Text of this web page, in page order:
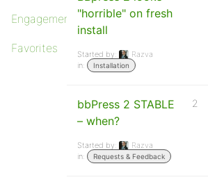
Engagements
Favorites
"horrible" on fresh
install
Started by:
Razva
in:
Installation
bbPress 2 STABLE
– when?
Started by:
Razva
in:
Requests & Feedback
2